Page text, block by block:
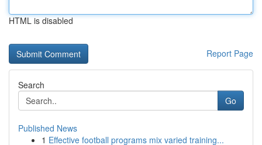
HTML is disabled
Report Page
Search
Go
Published News
1 Effective football programs mix varied training...